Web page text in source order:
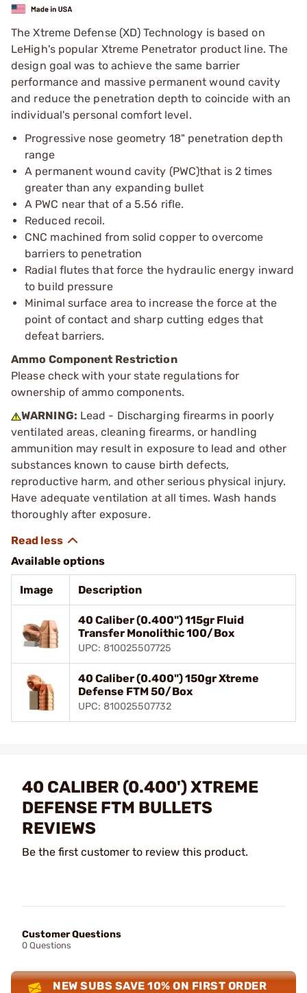
The Xtreme Defense (XD) Technology is based on
LeHigh's popular Xtreme Penetrator product line. The
design goal was to achieve the same barrier
performance and massive permanent wound cavity
and reduce the penetration depth to coincide with an
individual's personal comfort level.
Progressive nose geometry 18" penetration depth
range
A permanent wound cavity (PWC)that is 2 times
greater than any expanding bullet
A PWC near that of a 5.56 rifle.
Reduced recoil.
CNC machined from solid copper to overcome
barriers to penetration
Radial flutes that force the hydraulic energy inward
to build pressure
Minimal surface area to increase the force at the
point of contact and sharp cutting edges that
defeat barriers.
Ammo Component Restriction
Please check with your state regulations for
ownership of ammo components.
WARNING: Lead - Discharging firearms in poorly
ventilated areas, cleaning firearms, or handling
ammunition may result in exposure to lead and other
substances known to cause birth defects,
reproductive harm, and other serious physical injury.
Have adequate ventilation at all times. Wash hands
thoroughly after exposure.
Available options
Image Description
40 Caliber (0.400") 115gr Fluid
Transfer Monolithic 100/Box
UPC: 810025507725
40 Caliber (0.400") 150gr Xtreme
Defense FTM 50/Box
UPC: 810025507732
40 CALIBER (0.400') XTREME
DEFENSE FTM BULLETS
REVIEWS
Be the first customer to review this product.
Customer Questions
0 Questions
NEW SUBS SAVE 10% ON FIRST ORDER